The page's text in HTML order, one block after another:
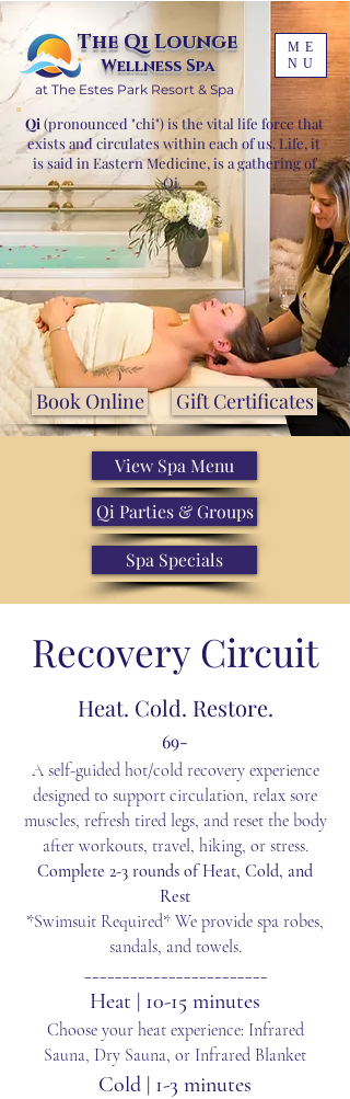
ME
NU
The Qi Lounge
Wellness Spa
at The Estes Park Resort & Spa
Book Online Gift Certificates
Qi (pronounced "chi") is the vital life force that
exists and circulates within each of us. Life, it
is said in Eastern Medicine, is a gathering of
Qi.
View Spa Menu
Qi Parties & Groups
Spa Specials
RecoveryCircuit
Heat. Cold. Restore.
69-
A self-guided hot/cold recovery experience
designed to support circulation, relax sore
muscles, refresh tired legs, and reset the body
after workouts, travel, hiking, or stress.
Complete 2-3 rounds of Heat, Cold, and
Rest
*Swimsuit Required* We provide spa robes,
sandals, and towels.
________________________
Heat | 10-15 minutes
Choose your heat experience: Infrared
Sauna, Dry Sauna, or Infrared Blanket
Cold | 1-3 minutes